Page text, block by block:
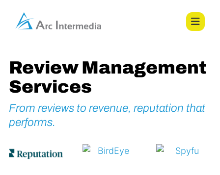
Review Management
Services
From reviews to revenue, reputation that
performs.